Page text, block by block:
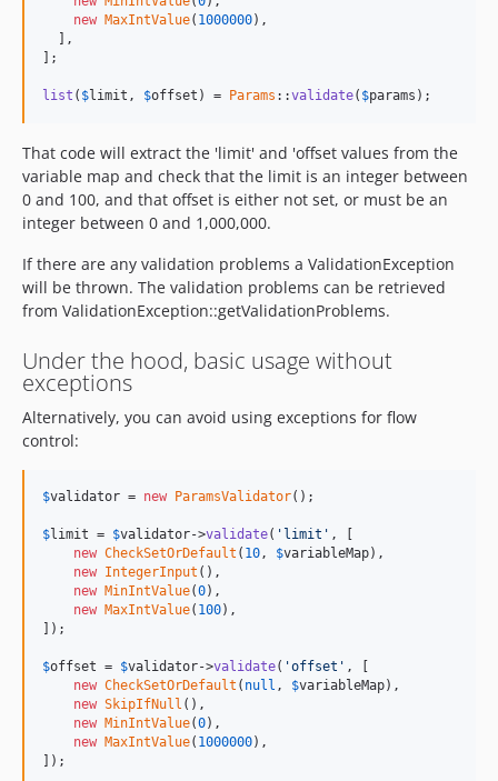
new MaxIntValue( 1000000),
  ],
];
list ( $limit , $offset ) = Params ::validate( $params );
That code will extract the 'limit' and 'offset values from the
variable map and check that the limit is an integer between
0 and 100, and that offset is either not set, or must be an
integer between 0 and 1,000,000.
If there are any validation problems a ValidationException
will be thrown. The validation problems can be retrieved
from ValidationException::getValidationProblems.
Under the hood, basic usage without
exceptions
Alternatively, you can avoid using exceptions for flow
control:
$validator = new ParamsValidator();
$limit = $validator->validate( 'limit' , [
new CheckSetOrDefault ( 10, $variableMap),
new IntegerInput (),
new MinIntValue(0),
new MaxIntValue( 100),
]);
$offset = $validator->validate( 'offset' , [
new CheckSetOrDefault ( null , $variableMap),
new SkipIfNull (),
new MinIntValue(0),
new MaxIntValue( 1000000),
]);